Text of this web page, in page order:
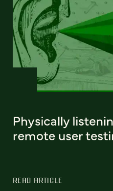
Physically
remote user
READ ARTICLE